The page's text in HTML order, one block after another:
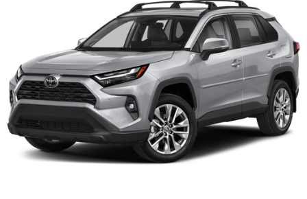
Permanent Locking Hubs
Strut Front Suspension w/Coil Springs
Multi-Link Rear Suspension w/Coil Springs
4-Wheel Disc Brakes w/4-Wheel ABS, Front And Rear
Vented Discs, Brake Assist, Hill Descent Control, Hill
Hold Control and Electric Parking Brake